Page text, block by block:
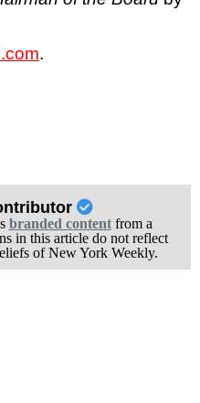
.
branded contentfrom a
in this article do not reflect
of New York Weekly.